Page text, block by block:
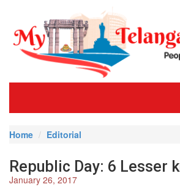
Home
Editorial
Republic Day: 6 Lesser
January 26, 2017